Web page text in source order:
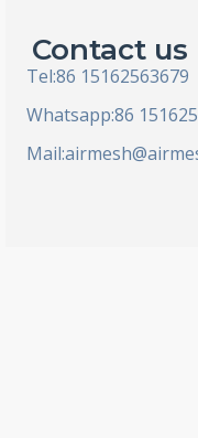
Contact us
Tel:86 15162563679
Whatsapp:86
Mail: